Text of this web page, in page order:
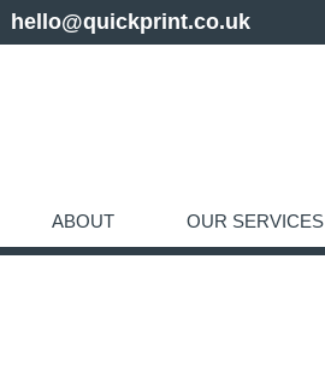
hello@quickprint.co.uk
ABOUT OUR SERVICES